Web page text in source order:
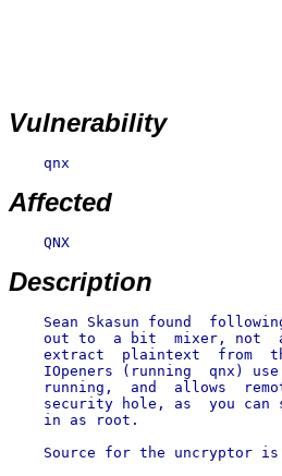
Vulnerability
    qnx
Affected
    QNX
Description
Sean Skasun found
out to  a bit  mixer, not
extract  plaintext  from
IOpeners (running  qnx)
running,  and  allows
security hole, as  you can
    in as root.